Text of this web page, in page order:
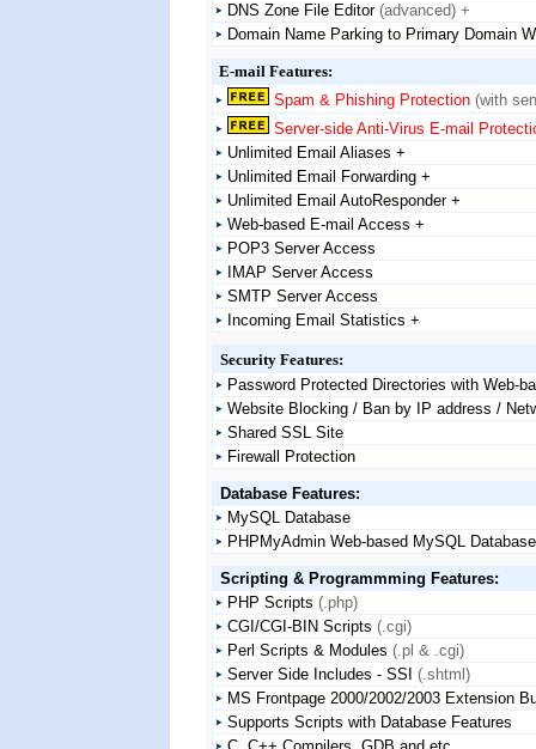
DNS Zone File Editor (advanced) +
Domain Name Parking to Primary Domain
E-mail Features:
Spam & Phishing Protection (with
Server-side Anti-Virus E-mail
Unlimited Email Aliases +
Unlimited Email Forwarding +
Unlimited Email AutoResponder +
Web-based E-mail Access +
POP3 Server Access
IMAP Server Access
SMTP Server Access
Incoming Email Statistics +
Security Features:
Password Protected Directories with Web-
Website Blocking / Ban by IP address /
Shared SSL Site
Firewall Protection
Database Features:
MySQL Database
PHPMyAdmin Web-based MySQL
Scripting & Programmming Features:
PHP Scripts (.php)
CGI/CGI-BIN Scripts (.cgi)
Perl Scripts & Modules (.pl & .cgi)
Server Side Includes - SSI (.shtml)
MS Frontpage 2000/2002/2003 Extension
Supports Scripts with Database Features